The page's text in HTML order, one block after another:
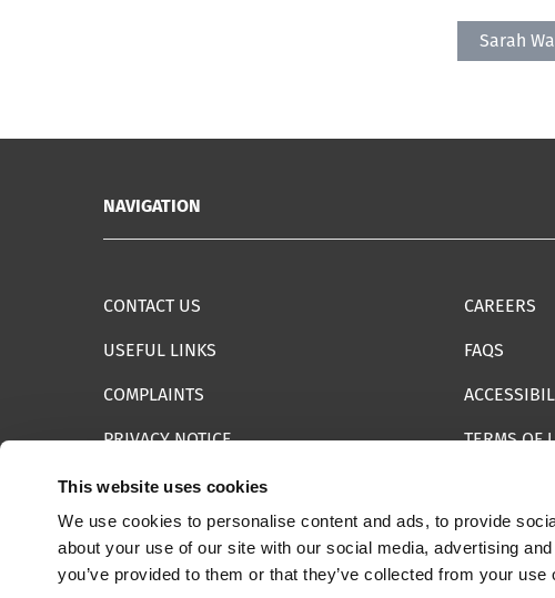
This website uses cookies
We use cookies to personalise content and ads, to provide
about your use of our site with our social media, advertising
you’ve provided to them or that they’ve collected from your
Sarah
NAVIGATION
CONTACT US CAREERS
USEFUL LINKS FAQS
COMPLAINTS
PRIVACY NOTICE TERMS OF
INFORMATION SECURITY STATEMENT
REPORT SOMETHING ELSE EMAILS